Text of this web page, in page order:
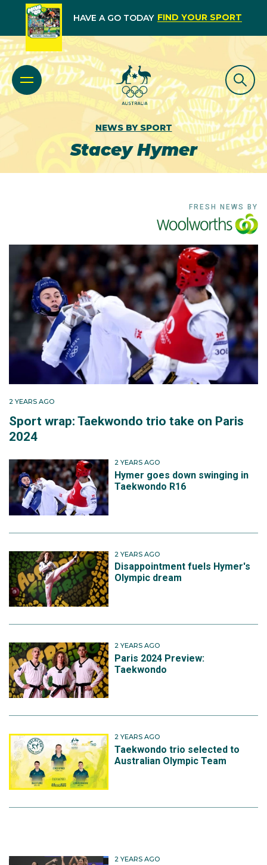
HAVE A GO TODAY FIND YOUR SPORT
NEWS BY SPORT
Stacey Hymer
FRESH NEWS BY
2 YEARS AGO
Sport wrap: Taekwondo trio take on Paris
2024
2 YEARS AGO
Hymer goes down swinging in
Taekwondo R16
2 YEARS AGO
Disappointment fuels Hymer's
Olympic dream
2 YEARS AGO
Paris 2024 Preview:
Taekwondo
2 YEARS AGO
Taekwondo trio selected to
Australian Olympic Team
2 YEARS AGO